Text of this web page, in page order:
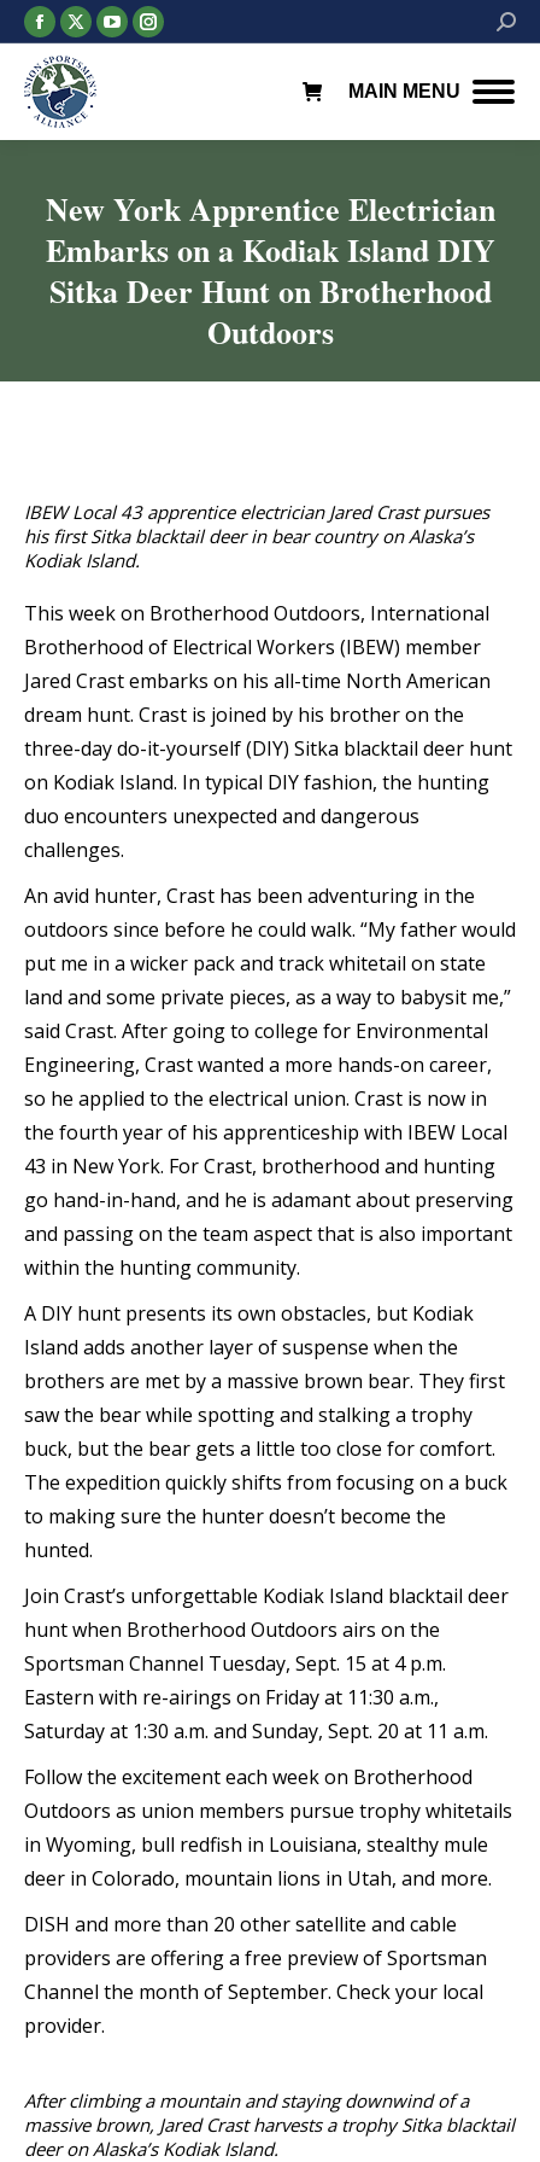
Facebook
page
opens
in
new
X
page
opens
in
new
YouTube
page
new
Instagram
page
new
MAIN MENU
New York Apprentice Electrician
Embarks on a Kodiak Island DIY
Sitka Deer Hunt on Brotherhood
Outdoors
IBEW Local 43 apprentice electrician Jared Crast pursues
his first Sitka blacktail deer in bear country on Alaska’s
Kodiak Island.
This week on Brotherhood Outdoors, International
Brotherhood of Electrical Workers (IBEW) member
Jared Crast embarks on his all-time North American
dream hunt. Crast is joined by his brother on the
three-day do-it-yourself (DIY) Sitka blacktail deer hunt
on Kodiak Island. In typical DIY fashion, the hunting
duo encounters unexpected and dangerous
challenges.
An avid hunter, Crast has been adventuring in the
outdoors since before he could walk. “My father would
put me in a wicker pack and track whitetail on state
land and some private pieces, as a way to babysit me,”
said Crast. After going to college for Environmental
Engineering, Crast wanted a more hands-on career,
so he applied to the electrical union. Crast is now in
the fourth year of his apprenticeship with IBEW Local
43 in New York. For Crast, brotherhood and hunting
go hand-in-hand, and he is adamant about preserving
and passing on the team aspect that is also important
within the hunting community.
A DIY hunt presents its own obstacles, but Kodiak
Island adds another layer of suspense when the
brothers are met by a massive brown bear. They first
saw the bear while spotting and stalking a trophy
buck, but the bear gets a little too close for comfort.
The expedition quickly shifts from focusing on a buck
to making sure the hunter doesn’t become the
hunted.
Join Crast’s unforgettable Kodiak Island blacktail deer
hunt when Brotherhood Outdoors airs on the
Sportsman Channel Tuesday, Sept. 15 at 4 p.m.
Eastern with re-airings on Friday at 11:30 a.m.,
Saturday at 1:30 a.m. and Sunday, Sept. 20 at 11 a.m.
Follow the excitement each week on Brotherhood
Outdoors as union members pursue trophy whitetails
in Wyoming, bull redfish in Louisiana, stealthy mule
deer in Colorado, mountain lions in Utah, and more.
DISH and more than 20 other satellite and cable
providers are offering a free preview of Sportsman
Channel the month of September. Check your local
provider.
After climbing a mountain and staying downwind of a
massive brown, Jared Crast harvests a trophy Sitka blacktail
deer on Alaska’s Kodiak Island.